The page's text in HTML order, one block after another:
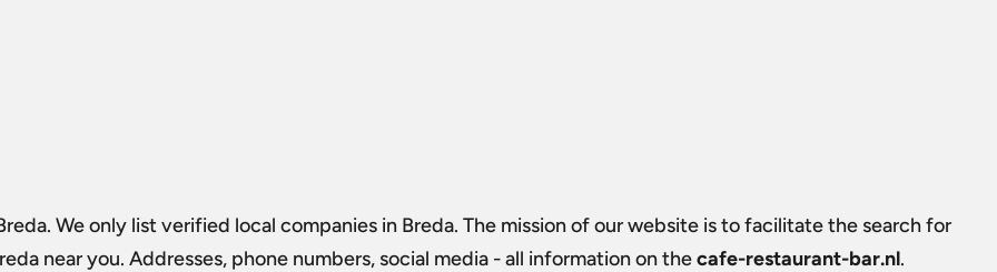
. We only list verified local companies in Breda. The mission of our website is to facilitate the search for
near you. Addresses, phone numbers, social media - all information on thecafe-restaurant-bar.nl.